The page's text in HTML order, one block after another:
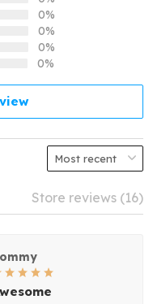
0%
0%
0%
0%
Store reviews (16)